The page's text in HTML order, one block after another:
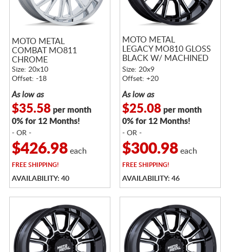
MOTO METAL
COMBAT MO811
CHROME
Size: 20x10
Offset: -18
As low as
$35.58per month
0% for 12 Months!
- OR -
$426.98each
FREESHIPPING!
AVAILABILITY: 40
MOTO METAL
LEGACY MO810 GLOSS
BLACK W/ MACHINED
FACE
Size: 20x9
Offset: +20
As low as
$25.08per month
0% for 12 Months!
- OR -
$300.98each
FREESHIPPING!
AVAILABILITY: 46